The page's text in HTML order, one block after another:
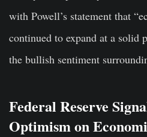
with Powell’s statement that
continued to expand at a solid
the bullish sentiment
Federal Reserve
Optimism on